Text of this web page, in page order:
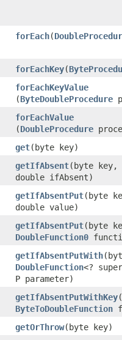
forEach​(
forEachKey​(
forEachKeyValue
(ByteDoubleProcedure
forEachValue
(DoubleProcedure
get​(byte key)
getIfAbsent​(byte key,
double ifAbsent)
getIfAbsentPut​(byte
double value)
getIfAbsentPut​(byte
DoubleFunction0
getIfAbsentPutWith
DoubleFunction<?
P parameter)
getIfAbsentPutWithKey
ByteToDoubleFunction
getOrThrow​(byte key)